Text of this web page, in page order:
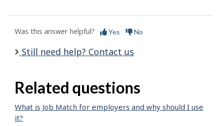
Was this answer helpful? Yes No
Still need help? Contact us
Related questions
What is Job Match for employers and why should I use
it?